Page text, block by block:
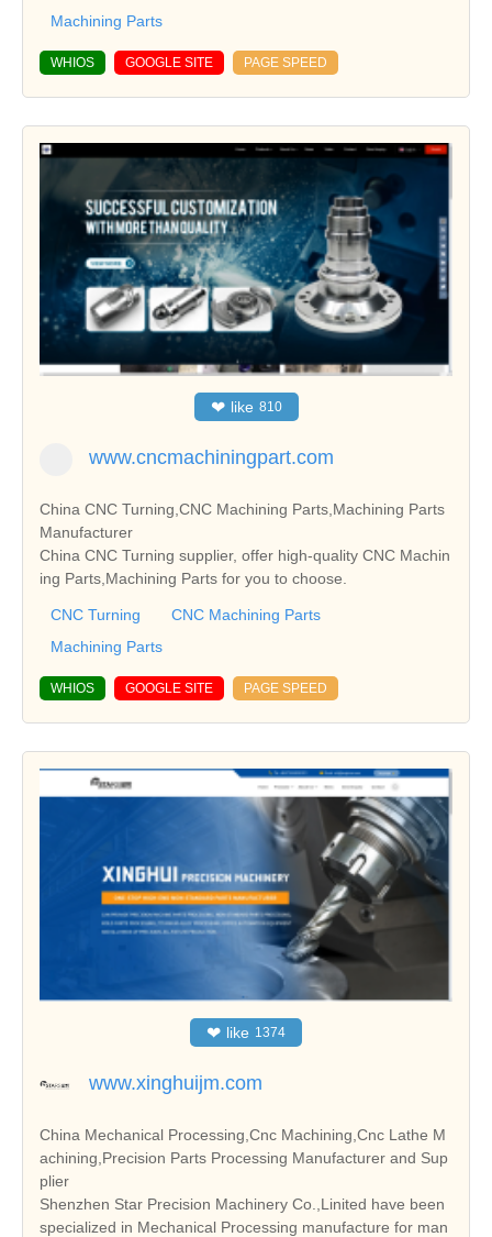
Machining Parts
WHIOS GOOGLE SITE PAGE SPEED
❤ like 810
www.cncmachiningpart.com
China CNC Turning,CNC Machining Parts,Machining Parts
Manufacturer
China CNC Turning supplier, offer high-quality CNC Machin
ing Parts,Machining Parts for you to choose.
CNC Turning
CNC Machining Parts
Machining Parts
WHIOS GOOGLE SITE PAGE SPEED
❤ like 1374
www.xinghuijm.com
China Mechanical Processing,Cnc Machining,Cnc Lathe M
achining,Precision Parts Processing Manufacturer and Sup
plier
Shenzhen Star Precision Machinery Co.,Linited have been
specialized in Mechanical Processing manufacture for man